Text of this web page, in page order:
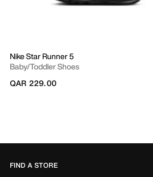
Nike Star Runner 5
Baby/Toddler Shoes
QAR 229.00
FIND A STORE